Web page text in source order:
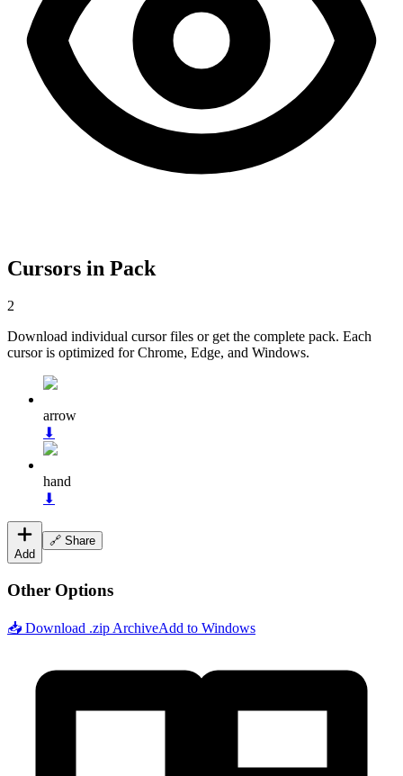
Cursors in Pack
2
Download individual cursor files or get the complete pack. Each
cursor is optimized for Chrome, Edge, and Windows.
arrow
⬇
hand
⬇
Add
🔗 Share
Other Options
📥 Download .zip ArchiveAdd to Windows